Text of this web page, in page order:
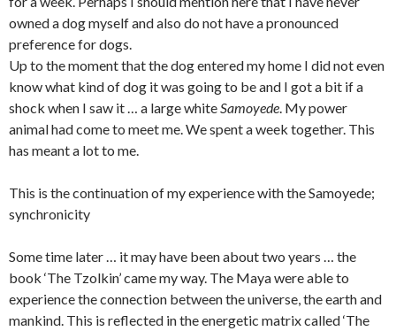
owned a dog myself and also do not have a pronounced
preference for dogs.
Up to the moment that the dog entered my home I did not even
know what kind of dog it was going to be and I got a bit if a
shock when I saw it … a large white Samoyede . My power
animal had come to meet me. We spent a week together. This
has meant a lot to me.
This is the continuation of my experience with the Samoyede;
synchronicity
Some time later … it may have been about two years … the
book ‘The Tzolkin’ came my way. The Maya were able to
experience the connection between the universe, the earth and
mankind. This is reflected in the energetic matrix called ‘The